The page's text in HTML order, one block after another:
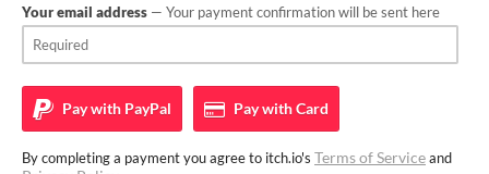
Your email address — Your payment confirmation will be sent here
Pay with PayPal Pay withCard
By completing a payment you agree to itch.io's Terms of Serviceand